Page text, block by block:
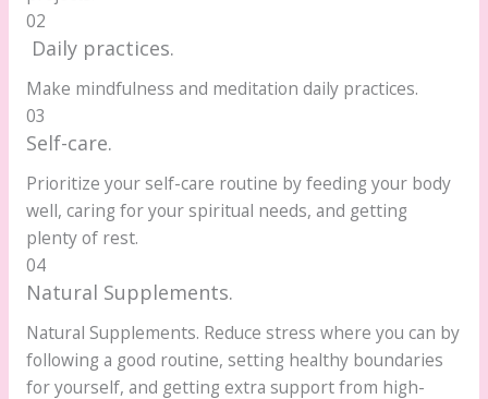
02
Daily practices.
Make mindfulness and meditation daily practices.
03
Self-care.
Prioritize your self-care routine by feeding your body
well, caring for your spiritual needs, and getting
plenty of rest.
04
Natural Supplements.
Natural Supplements. Reduce stress where you can by
following a good routine, setting healthy boundaries
for yourself, and getting extra support from high-